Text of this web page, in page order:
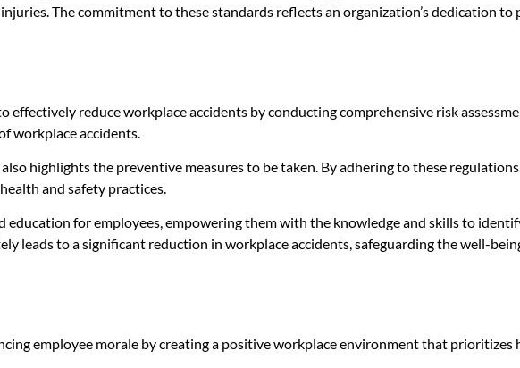
The commitment to these standards reflects an organization’s dedication
effectively reduce workplace accidents by conducting comprehensive risk
workplace accidents.
highlights the preventive measures to be taken. By adhering to these
and safety practices.
education for employees, empowering them with the knowledge and skills to
leads to a significant reduction in workplace accidents, safeguarding the well-
employee morale by creating a positive workplace environment that prioritizes